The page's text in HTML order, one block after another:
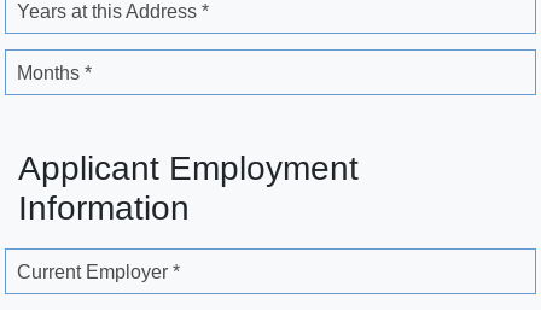
Years at this Address *
Months *
Applicant Employment
Information
Current Employer *